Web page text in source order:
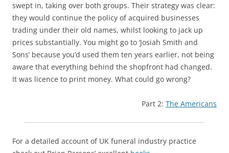
swept in, taking over both groups. Their strategy was clear:
they would continue the policy of acquired businesses
trading under their old names, whilst looking to jack up
prices substantially. You might go to ‘Josiah Smith and
Sons’ because you’d used them ten years earlier, not being
aware that everything behind the shopfront had changed.
It was licence to print money. What could go wrong?
Part 2: The Americans
For a detailed account of UK funeral industry practice